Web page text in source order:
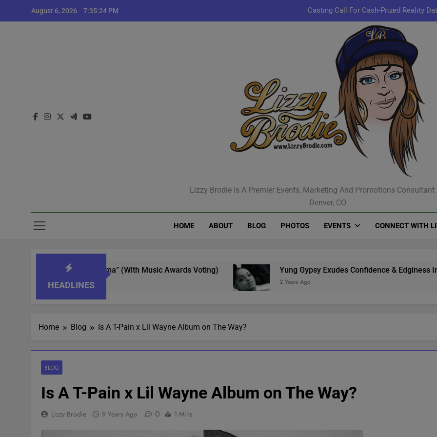
August 6, 2026 7:35:25 PM Casting Call For Cash-Prized Reality
Pastor Charles A.R.
JR & Kyle Jekieklek
Casting Call For Cash-Prized Reality
Pastor Charles A.R.
JR & Kyle
Lizzy Brodie Is A Premier Events, Marketing And Promotions Consultant
Denver, CO
HOME ABOUT BLOG PHOTOS EVENTS CONNECT WITH
HEADLINES
That Aroma” (With Music Awards Voting) Yung Gypsy Exudes Confidence & Edginess In “B.M.S.”
2 Years Ago
Home Blog Is A T-Pain x Lil Wayne Album on The Way?
BLOG
Is A T-Pain x Lil Wayne Album on The Way?
Lizzy Brodie 9 Years Ago 0 1 Mins